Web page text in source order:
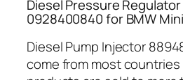
Diesel Pressure Regulator
0928400840 for BMW Mini
Diesel Pump Injector
come from most countries